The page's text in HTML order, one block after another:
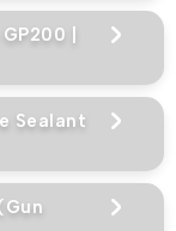
|
Sealant